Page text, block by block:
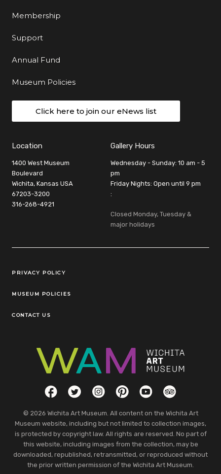
Membership
Support
Annual Fund
Museum Policies
Click here to join our eNews list
Location
1400 West Museum
Boulevard
Wichita, Kansas USA
67203-3200
316-268-4921
Gallery Hours
Wednesday - Sunday: 10 am - 5
pm
Friday Nights: Open until 9 pm
:
Closed Monday, Tuesday &
major holidays
Legal Links
PRIVACY POLICY
MUSEUM POLICIES
CONTACT US
Social LinksFacebookTwitterInstagramPinterestYouTubeTripAdvisor
© 2026 Wichita Art Museum. All content on the Wichita Art
Museum website, including but not limited to collection images,
is protected by copyright law. All rights are reserved. No part of
this website, including images from the collection, may be
downloaded, republished, retransmitted, or reproduced without
the prior written permission of the Wichita Art Museum.